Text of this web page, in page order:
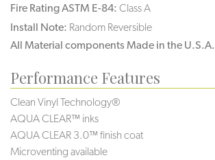
Fire Rating ASTM E-84: Class A
Install Note: Random Reversible
All Material components Made in the U.S.A.
Performance Features
Clean Vinyl Technology®️️
AQUA CLEAR™ inks
AQUA CLEAR 3.0™ finish coat
Microventing available